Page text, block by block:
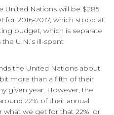
United Nations will be $285
2016-2017, which stood at
budget, which is separate
U.N.’s ill-spent
the United Nations about
more than a fifth of their
given year. However, the
22% of their annual
what we get for that 22%, or